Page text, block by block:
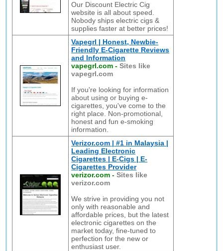
Our Discount Electric Cig
website is all about speed.
Nobody ships electric cigs &
supplies faster at better prices!
Vapegrl | Honest, Newbie-
Friendly E-Cigarette Reviews
and Information
vapegrl.com -Sites like
vapegrl.com
If you're looking for information
about using or buying e-
cigarettes, you've come to the
right place. Non-promotional,
honest and fun e-smoking
information.
Verizor.com | #1 in Malaysia |
Leading Electronic
Cigarettes | E-Cigs | E-
Cigarettes Provider
verizor.com -Sites like
verizor.com
We strive in providing you not
only with reasonable and
affordable prices, but the latest
electronic cigarettes on the
market today, fine-tuned to
perfection for the new or
enthusiast user.